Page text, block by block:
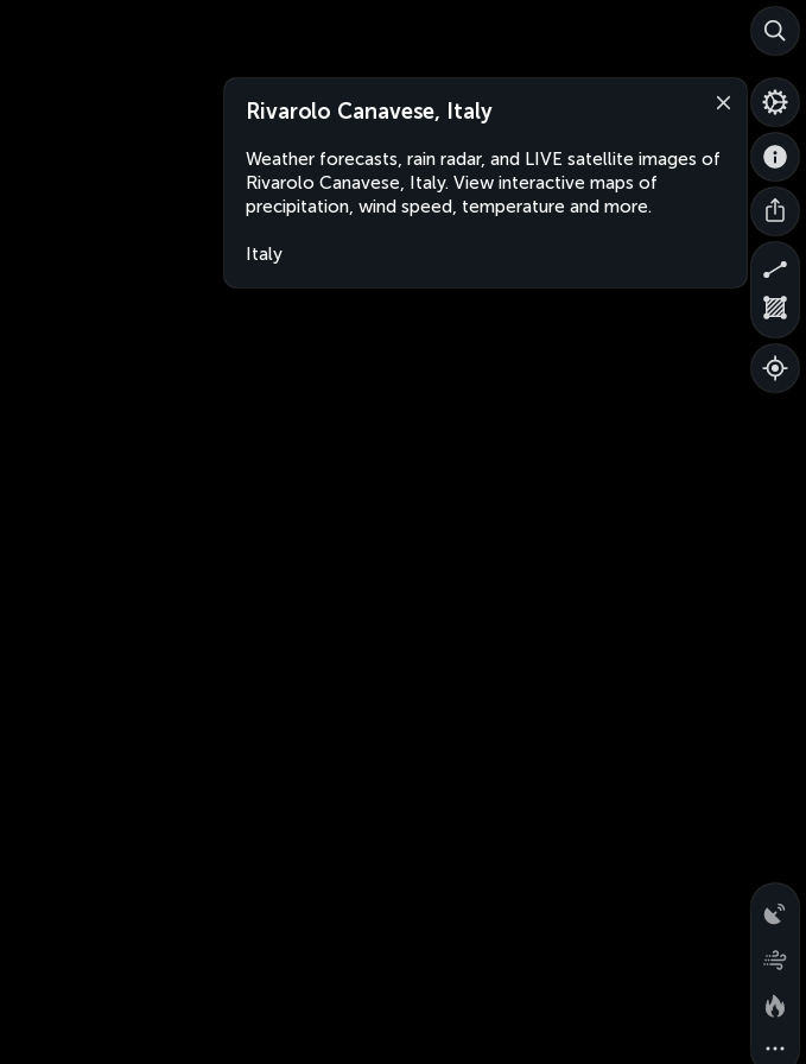
Rivarolo Canavese, Italy
Weather forecasts, rain radar, and LIVE satellite images of
Rivarolo Canavese, Italy. View interactive maps of
precipitation, wind speed, temperature and more.
Italy